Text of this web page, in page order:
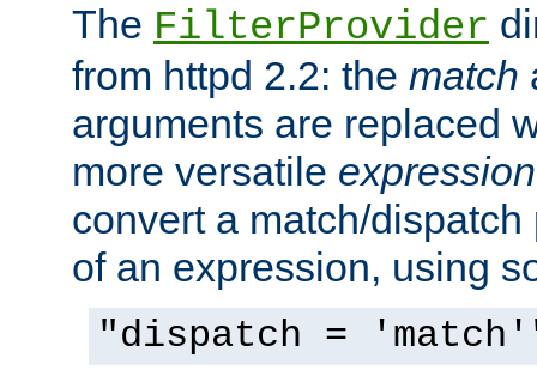
The FilterProvider
from httpd 2.2: the match
arguments are replaced
more versatile expression
convert a match/
of an expression, using
"dispatch =